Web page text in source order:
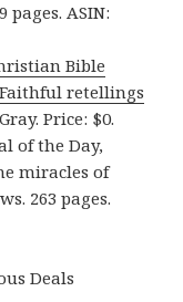
pages. ASIN:
Bible
Faithful retellings
Price: $0.
of the Day,
miracles of
263 pages.
Deals